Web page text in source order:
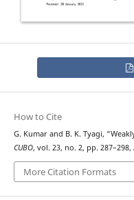
How to Cite
G. Kumar and B. K. Tyagi,
CUBO, vol. 23, no. 2, pp. 287–298,
More Citation Formats